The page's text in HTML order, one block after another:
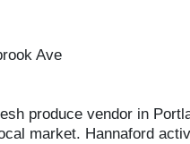
Ave
produce vendor in
market. Hannaford